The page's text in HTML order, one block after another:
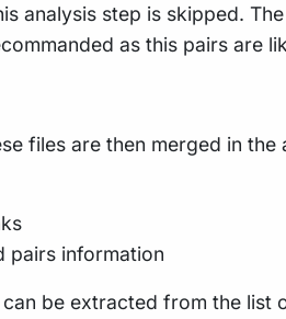
analysis step is skipped.
as this pairs are
files are then merged in
pairs information
be extracted from the